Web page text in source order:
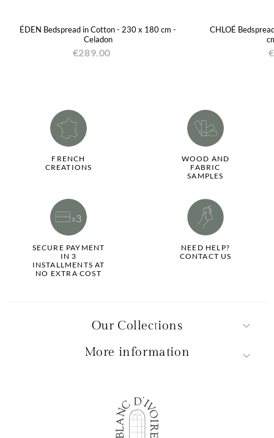
ÉDEN Bedspread in Cotton - 230 x 180 cm -
Celadon
€289.00
CHLOÉ
FRENCH
CREATIONS
WOOD AND
FABRIC
SAMPLES
SECURE PAYMENT
IN 3
INSTALLMENTS AT
NO EXTRA COST
NEED HELP?
CONTACT US
Our Collections
More information